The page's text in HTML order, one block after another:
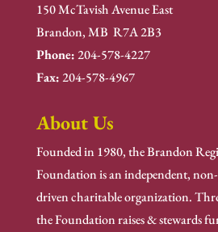
150 McTavish Avenue East
Brandon, MB R7A 2B3
Phone:204-578-4227
Fax:204-578-4967
About Us
Founded in 1980, the Brandon
Foundation is an independent,
driven charitable organization.
the Foundation raises & stewards